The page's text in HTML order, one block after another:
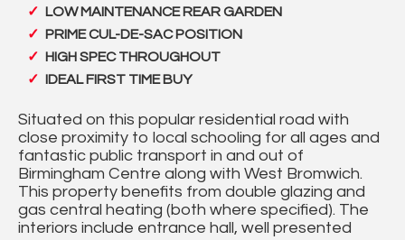
LOW MAINTENANCE REAR GARDEN
PRIME CUL-DE-SAC POSITION
HIGH SPEC THROUGHOUT
IDEAL FIRST TIME BUY
Situated on this popular residential road with
close proximity to local schooling for all ages and
fantastic public transport in and out of
Birmingham Centre along with West Bromwich.
This property benefits from double glazing and
gas central heating (both where specified). The
interiors include entrance hall, well presented